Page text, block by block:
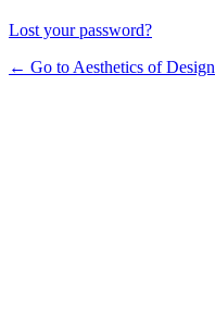
Lost your password?
← Go to Aesthetics of Design